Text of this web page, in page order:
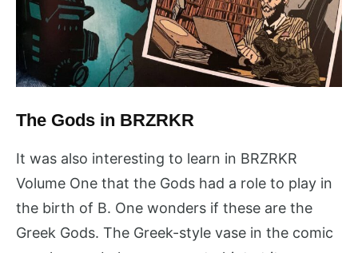
The Gods in BRZRKR
It was also interesting to learn in BRZRKR
Volume One that the Gods had a role to play in
the birth of B. One wonders if these are the
Greek Gods. The Greek-style vase in the comic